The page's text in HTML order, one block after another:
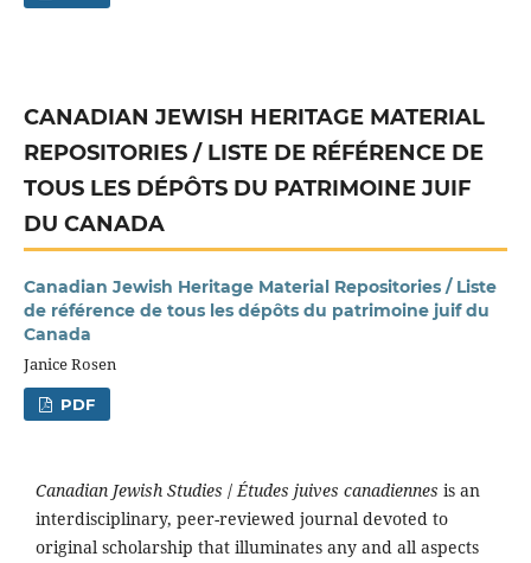
CANADIAN JEWISH HERITAGE MATERIAL
REPOSITORIES / LISTE DE RÉFÉRENCE DE
TOUS LES DÉPÔTS DU PATRIMOINE JUIF
DU CANADA
Canadian Jewish Heritage Material Repositories / Liste
de référence de tous les dépôts du patrimoine juif du
Canada
Janice Rosen
PDF
Canadian Jewish Studies /Études juives canadiennes is an
interdisciplinary, peer-reviewed journal devoted to
original scholarship that illuminates any and all aspects